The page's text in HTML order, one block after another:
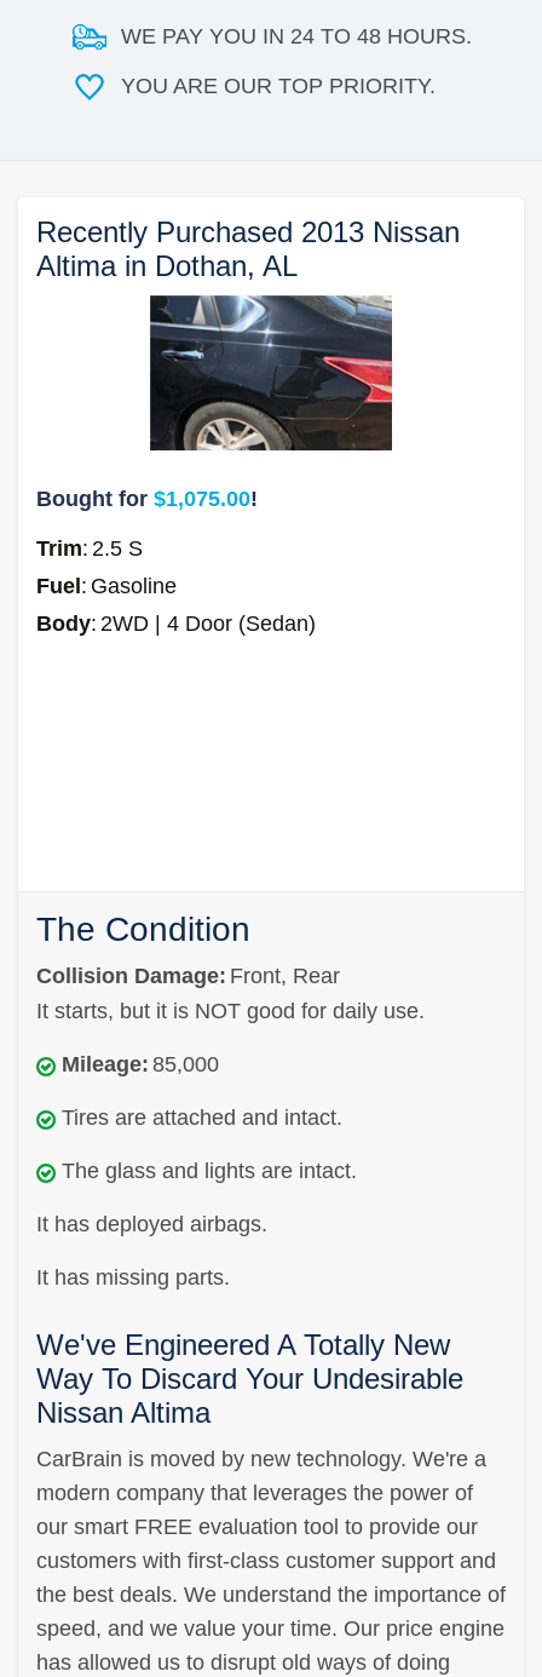
WE PAY YOU IN 24 TO 48 HOURS.
YOU ARE OUR TOP PRIORITY.
Recently Purchased 2013 Nissan
Altima in Dothan, AL
Bought for $1,075.00!
Trim: 2.5 S
Fuel : Gasoline
Body: 2WD | 4 Door (Sedan)
The Condition
Collision Damage: Front, Rear
It starts, but it is NOT good for daily use.
Mileage: 85,000
Tires are attached and intact.
The glass and lights are intact.
It has deployed airbags.
It has missing parts.
We've Engineered A Totally New
Way To Discard Your Undesirable
Nissan Altima
CarBrain is moved by new technology. We're a
modern company that leverages the power of
our smart FREE evaluation tool to provide our
customers with first-class customer support and
the best deals. We understand the importance of
speed, and we value your time. Our price engine
has allowed us to disrupt old ways of doing